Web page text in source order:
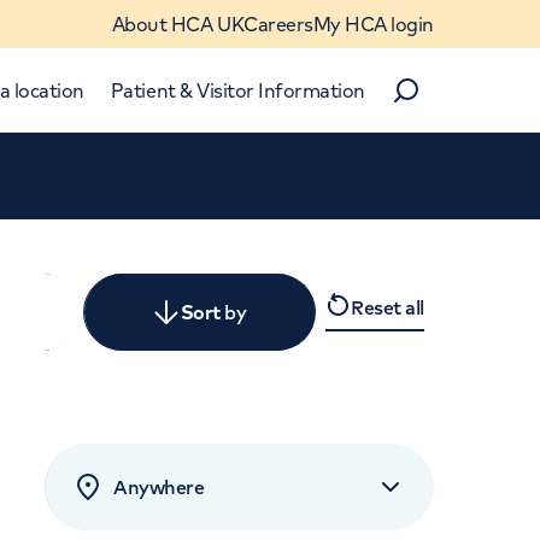
About HCA UKCareersMy HCA login
location Patient & Visitor Information
Search
Sortby
rated by patients
Reset all